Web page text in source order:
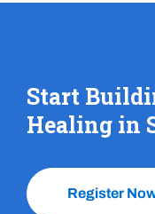
Start
Healing in
Register